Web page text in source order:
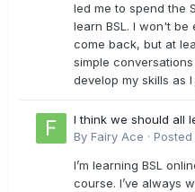
led me to spend the
learn BSL. I won't be
come back, but at
simple
develop my skills as
I think we should all
By Fairy Ace · Posted
I’m learning BSL
course. I’ve always